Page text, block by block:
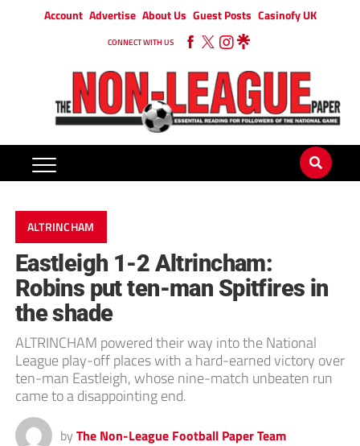
Account Advertise About Us Guest Posts Casinofy UK
CONNECT WITH US
ALTRINCHAM
Eastleigh 1-2 Altrincham:
Robins put ten-man Spitfires in
the shade
ALTRINCHAM powered their way into the National
League play-off places with a hard-earned victory over
ten-man Eastleigh, whose nine-match unbeaten run
came to a disappointing end.
by The Non-League Football Paper Team